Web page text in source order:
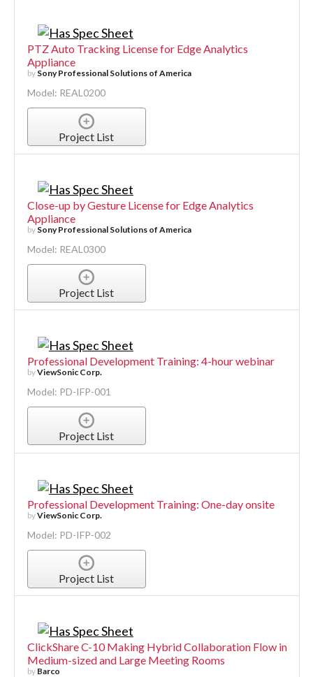
PTZ Auto Tracking License for Edge Analytics
Appliance
by Sony Professional Solutions of America
Model: REAL0200
Project List
Close-up by Gesture License for Edge Analytics
Appliance
by Sony Professional Solutions of America
Model: REAL0300
Project List
Professional Development Training: 4-hour webinar
byViewSonic Corp.
Model: PD-IFP-001
Project List
Professional Development Training: One-day onsite
byViewSonic Corp.
Model: PD-IFP-002
Project List
ClickShare C-10 Making Hybrid Collaboration Flow in
Medium-sized and Large Meeting Rooms
by Barco